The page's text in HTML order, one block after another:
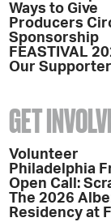
Ways to Give
Producers
Sponsorship
FEASTIVAL
Our
GET
Volunteer
Philadelphia
Open Call:
The 2026
Residency at